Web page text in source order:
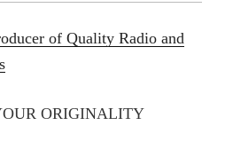
of Quality Radio and
ORIGINALITY